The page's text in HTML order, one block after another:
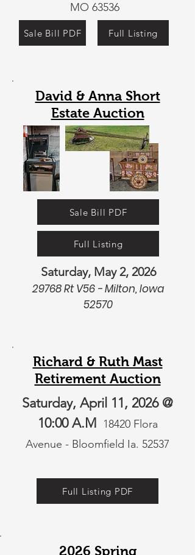
MO 63536
Sale Bill PDF Full Listing
David & Anna Short
Estate Auction
Sale Bill PDF
Full Listing
Saturday, May 2, 2026
29768 Rt V56 - Milton, Iowa
52570
Richard & Ruth Mast
Retirement Auction
Saturday, April 11, 2026 @
10:00 A.M
18420 Flora
Avenue - Bloomfield Ia. 52537
Full Listing PDF
2026 Spring